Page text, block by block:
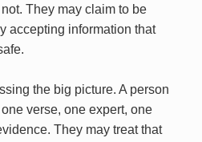
They may claim to be
accepting information that
the big picture. A person
verse, one expert, one
They may treat that